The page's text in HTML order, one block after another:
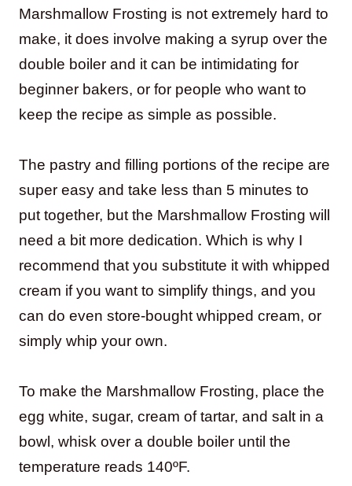
Marshmallow Frosting is not extremely hard to
make, it does involve making a syrup over the
double boiler and it can be intimidating for
beginner bakers, or for people who want to
keep the recipe as simple as possible.
The pastry and filling portions of the recipe are
super easy and take less than 5 minutes to
put together, but the Marshmallow Frosting will
need a bit more dedication. Which is why I
recommend that you substitute it with whipped
cream if you want to simplify things, and you
can do even store-bought whipped cream, or
simply whip your own.
To make the Marshmallow Frosting, place the
egg white, sugar, cream of tartar, and salt in a
bowl, whisk over a double boiler until the
temperature reads 140ºF.